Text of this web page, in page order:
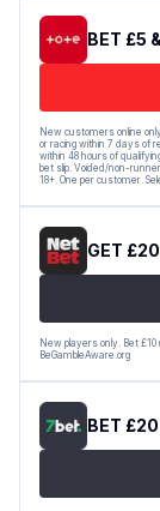
BET £5
New customers online
or racing within 7 days of
within 48 hours of
bet slip. Voided/non-
18+. One per customer.
GET
New players only. Bet
BeGambleAware.org
BET £20